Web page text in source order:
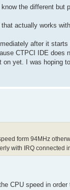
the different but
actually works
after it
CTPCI IDE
yet. I was hoping
form 94MHz
with IRQ connected
CPU speed in order